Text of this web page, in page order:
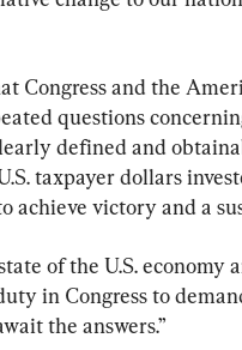
Congress and the
questions
defined and
taxpayer dollars
achieve victory and a
of the U.S. economy
in Congress to
the answers.”